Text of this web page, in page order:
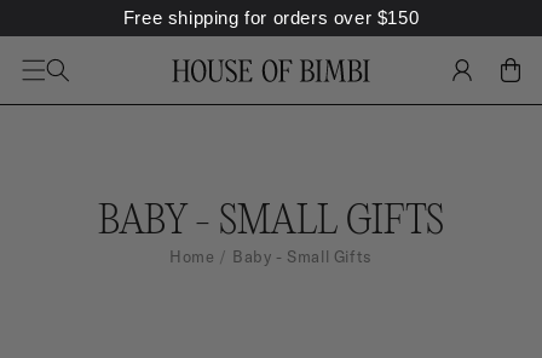
Free shipping for orders over $150
LOG
IN
CART
B
BABY - SMALL GIFTS
Home Baby - Small Gifts